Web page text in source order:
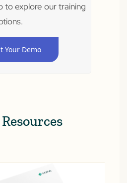
to explore our training
Your Demo